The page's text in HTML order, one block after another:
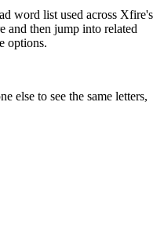
word list used across Xfire's
and then jump into related
options.
else to see the same letters,